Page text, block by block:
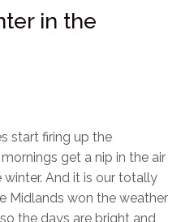
in the
start firing up the
get a nip in the air
And it is our totally
Midlands won the weather
the days are bright and